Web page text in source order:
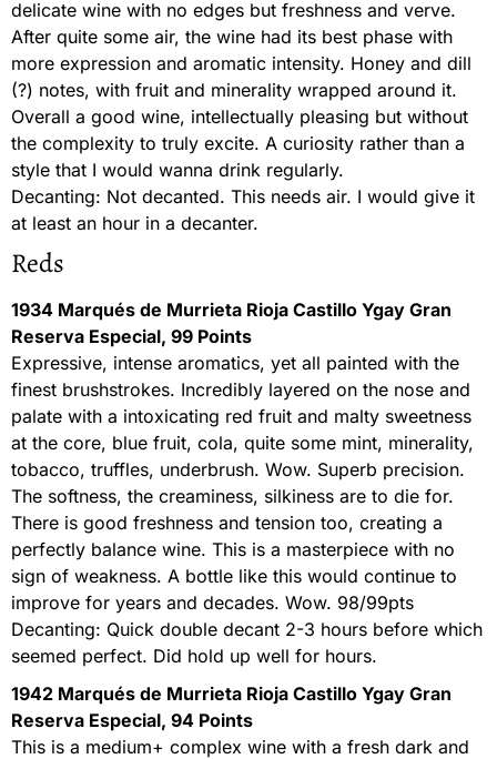
delicate wine with no edges but freshness and verve.
After quite some air, the wine had its best phase with
more expression and aromatic intensity. Honey and dill
(?) notes, with fruit and minerality wrapped around it.
Overall a good wine, intellectually pleasing but without
the complexity to truly excite. A curiosity rather than a
style that I would wanna drink regularly.
Decanting: Not decanted. This needs air. I would give it
at least an hour in a decanter.
Reds
1934 Marqués de Murrieta Rioja Castillo Ygay Gran
Reserva Especial, 99 Points
Expressive, intense aromatics, yet all painted with the
finest brushstrokes. Incredibly layered on the nose and
palate with a intoxicating red fruit and malty sweetness
at the core, blue fruit, cola, quite some mint, minerality,
tobacco, truffles, underbrush. Wow. Superb precision.
The softness, the creaminess, silkiness are to die for.
There is good freshness and tension too, creating a
perfectly balance wine. This is a masterpiece with no
sign of weakness. A bottle like this would continue to
improve for years and decades. Wow. 98/99pts
Decanting: Quick double decant 2-3 hours before which
seemed perfect. Did hold up well for hours.
1942 Marqués de Murrieta Rioja Castillo Ygay Gran
Reserva Especial, 94 Points
This is a medium+ complex wine with a fresh dark and